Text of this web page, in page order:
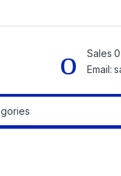
Sales
Email: